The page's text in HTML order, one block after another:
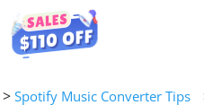
> Spotify Music Converter Tips